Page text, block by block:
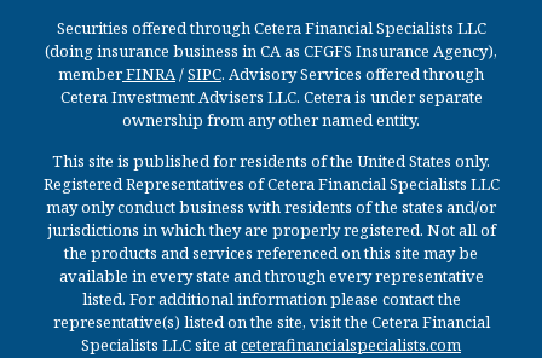
Securities offered through Cetera Financial Specialists LLC
(doing insurance business in CA as CFGFS Insurance Agency),
memberFINRA/SIPC. Advisory Services offered through
Cetera Investment Advisers LLC. Cetera is under separate
ownership from any other named entity.
This site is published for residents of the United States only.
Registered Representatives of Cetera Financial Specialists LLC
may only conduct business with residents of the states and/or
jurisdictions in which they are properly registered. Not all of
the products and services referenced on this site may be
available in every state and through every representative
listed. For additional information please contact the
representative(s) listed on the site, visit the Cetera Financial
Specialists LLC site atceterafinancialspecialists.com